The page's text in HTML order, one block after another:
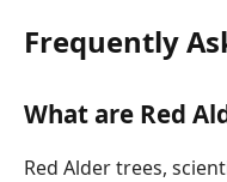
Frequently
What are Red
Red Alder trees,